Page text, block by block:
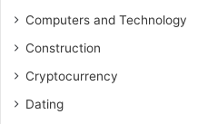
Computers and Technology
Construction
Cryptocurrency
Dating